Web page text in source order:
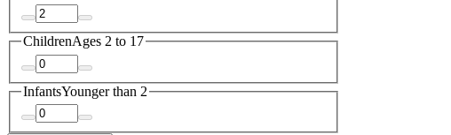
ChildrenAges 2 to 17
InfantsYounger than 2